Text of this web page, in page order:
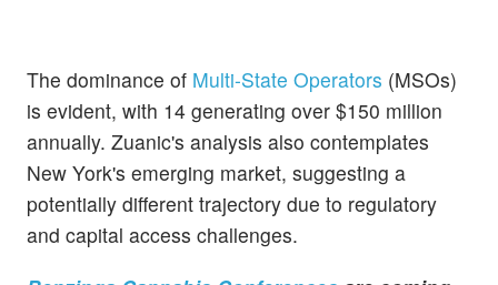
The dominance of Multi-State Operators (MSOs)
is evident, with 14 generating over $150 million
annually. Zuanic's analysis also contemplates
New York's emerging market, suggesting a
potentially different trajectory due to regulatory
and capital access challenges.